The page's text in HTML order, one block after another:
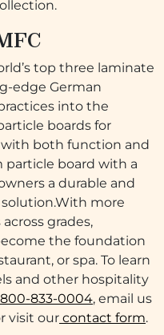
top three laminate
edge German
into the
boards for
with both function and
particle board with a
a durable and
more
grades,
the foundation
or spa. To learn
and other hospitality
833-0004, email us
visit our contact form.